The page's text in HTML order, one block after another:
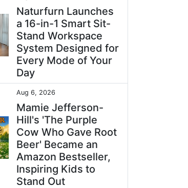
Naturfurn Launches
a 16-in-1 Smart Sit-
Stand Workspace
System Designed for
Every Mode of Your
Day
Aug 6, 2026
Mamie Jefferson-
Hill's 'The Purple
Cow Who Gave Root
Beer' Became an
Amazon Bestseller,
Inspiring Kids to
Stand Out